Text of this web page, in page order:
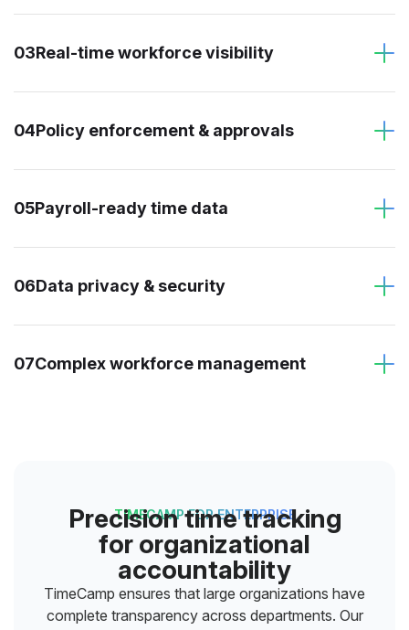
03Real-time workforce visibility
04Policy enforcement & approvals
05Payroll-ready time data
06Data privacy & security
07Complex workforce management
TIMECAMP FOR ENTERPRISE
Precision time tracking
for organizational
accountability
TimeCamp ensures that large organizations have
complete transparency across departments. Our